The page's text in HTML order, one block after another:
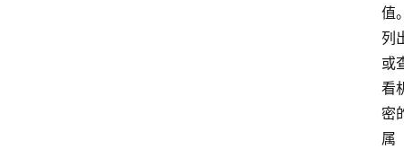
值
列
或
看
密
属